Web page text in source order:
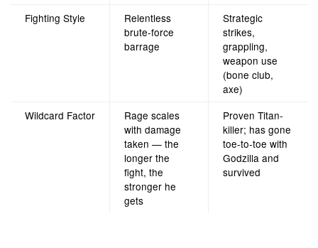
Fighting Style
Relentless
brute-force
barrage
Strategic
strikes,
grappling,
weapon use
(bone club,
axe)
Wildcard Factor
Rage scales
with damage
taken — the
longer the
fight, the
stronger he
gets
Proven Titan-
killer; has gone
toe-to-toe with
Godzilla and
survived